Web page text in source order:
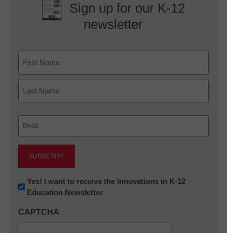
Sign up for our K-12
newsletter
First
Newsletter:
Innovations
K12
Yes! I want to receive the Innovations in K-12
Education Newsletter
CAPTCHA